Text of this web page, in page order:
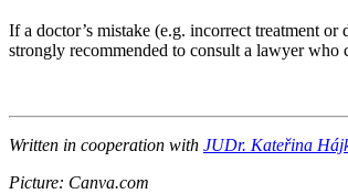
If a doctor’s mistake (e.g. incorrect treatment
strongly recommended to consult a lawyer who
Written in cooperation with JUDr. Kateřina
Picture: Canva.com